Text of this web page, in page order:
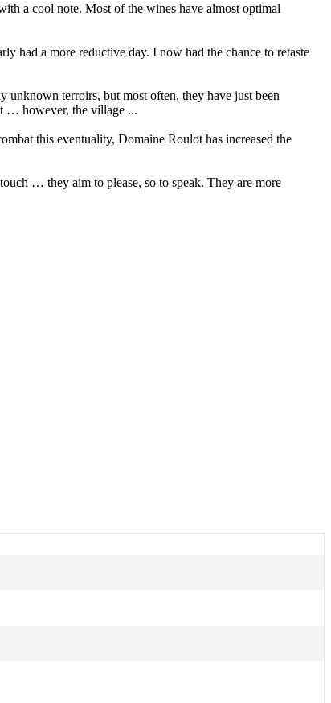
a cool note. Most of the wines have almost optimal
had a more reductive day. I now had the chance to retaste
unknown terroirs, but most often, they have just been
… however, the village ...
this eventuality, Domaine Roulot has increased the
… they aim to please, so to speak. They are more